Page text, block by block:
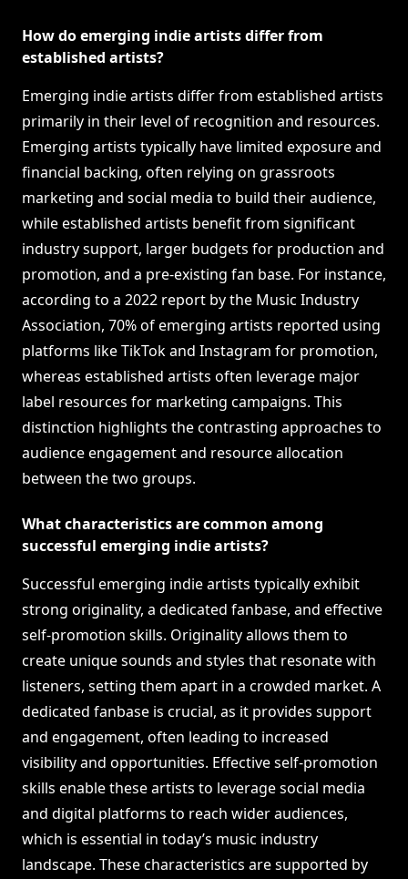
How do emerging indie artists differ from
established artists?
Emerging indie artists differ from established artists
primarily in their level of recognition and resources.
Emerging artists typically have limited exposure and
financial backing, often relying on grassroots
marketing and social media to build their audience,
while established artists benefit from significant
industry support, larger budgets for production and
promotion, and a pre-existing fan base. For instance,
according to a 2022 report by the Music Industry
Association, 70% of emerging artists reported using
platforms like TikTok and Instagram for promotion,
whereas established artists often leverage major
label resources for marketing campaigns. This
distinction highlights the contrasting approaches to
audience engagement and resource allocation
between the two groups.
What characteristics are common among
successful emerging indie artists?
Successful emerging indie artists typically exhibit
strong originality, a dedicated fanbase, and effective
self-promotion skills. Originality allows them to
create unique sounds and styles that resonate with
listeners, setting them apart in a crowded market. A
dedicated fanbase is crucial, as it provides support
and engagement, often leading to increased
visibility and opportunities. Effective self-promotion
skills enable these artists to leverage social media
and digital platforms to reach wider audiences,
which is essential in today’s music industry
landscape. These characteristics are supported by